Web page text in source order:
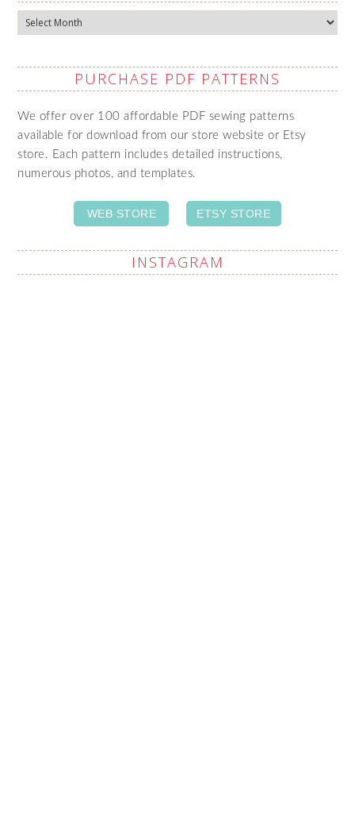
Archives
PURCHASE PDF PATTERNS
We offer over 100 affordable PDF sewing patterns
available for download from our store website or Etsy
store. Each pattern includes detailed instructions,
numerous photos, and templates.
WEB STORE ETSY STORE
INSTAGRAM